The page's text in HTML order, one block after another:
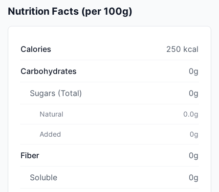
Nutrition Facts (per 100g)
Calories 250 kcal
Carbohydrates 0g
Sugars (Total) 0g
Natural 0.0g
Added 0g
Fiber 0g
Soluble 0g